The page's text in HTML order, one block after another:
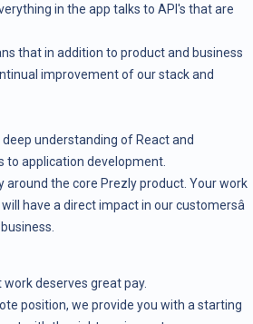
in the app talks to API's that are
that in addition to product and business
improvement of our stack and
understanding of React and
to application development.
the core Prezly product. Your work
have a direct impact in our customersâ
deserves great pay.
position, we provide you with a starting